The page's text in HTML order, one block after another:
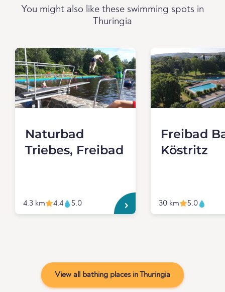
You might also like these swimming spots in
Thuringia
Naturbad
Triebes, Freibad
4.3 km 4.4 5.0
Freibad
Köstritz
30 km 5.0
View all bathing places in Thuringia